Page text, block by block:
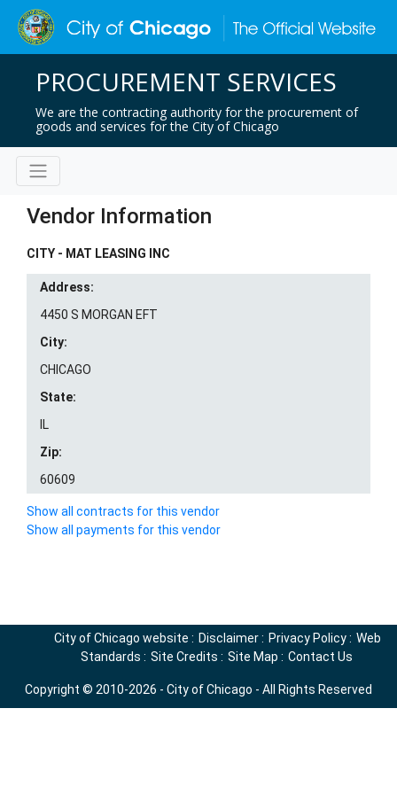
PROCUREMENT SERVICES
We are the contracting authority for the procurement of
goods and services for the City of Chicago
Vendor Information
CITY - MAT LEASING INC
Address:
4450 S MORGAN EFT
City:
CHICAGO
State:
IL
Zip:
60609
Show all contracts for this vendor
Show all payments for this vendor
City of Chicago website : Disclaimer: Privacy Policy: Web
Standards : Site Credits : Site Map : Contact Us
Copyright © 2010-2026 - City of Chicago - All Rights Reserved